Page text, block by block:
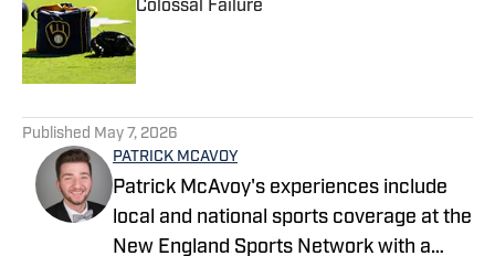
Colossal Failure
Published May 7, 2026
PATRICK MCAVOY
Patrick McAvoy's experiences include
local and national sports coverage at the
New England Sports Network with a